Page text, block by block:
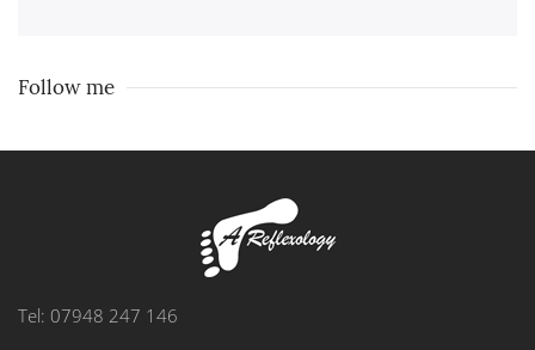
Follow me
Tel: 07948 247 146